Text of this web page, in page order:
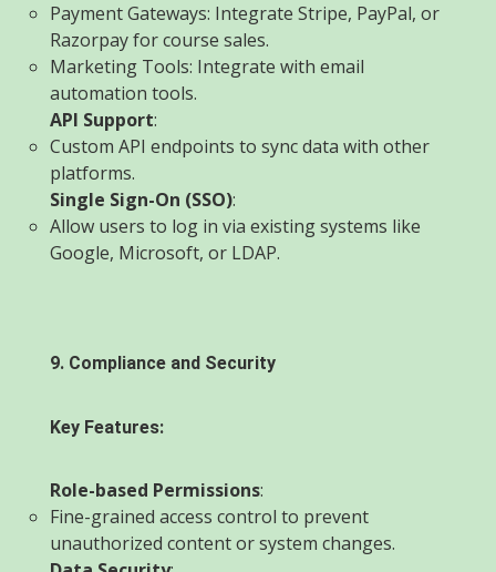
Payment Gateways: Integrate Stripe, PayPal, or
Razorpay for course sales.
Marketing Tools: Integrate with email
automation tools.
API Support:
Custom API endpoints to sync data with other
platforms.
Single Sign-On (SSO):
Allow users to log in via existing systems like
Google, Microsoft, or LDAP.
9. Compliance and Security
Key Features:
Role-based Permissions:
Fine-grained access control to prevent
unauthorized content or system changes.